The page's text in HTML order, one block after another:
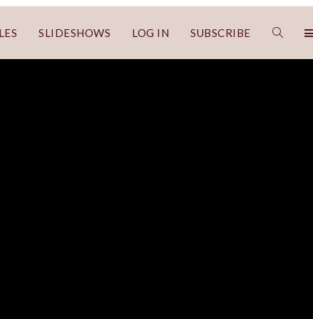
SLIDESHOWS LOG IN SUBSCRIBE